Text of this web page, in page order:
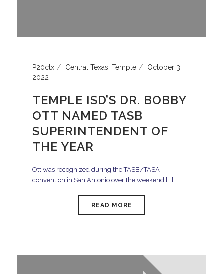
P20ctx Central Texas Temple
October 3,
2022
TEMPLE ISD’S DR. BOBBY
OTT NAMED TASB
SUPERINTENDENT OF
THE YEAR
Ott was recognized during the TASB/TASA
convention in San Antonio over the weekend [...]
READ MORE